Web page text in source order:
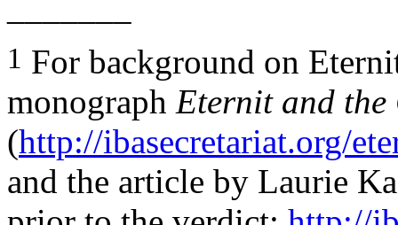
1 For background on
monograph Eternit and the
(http://ibasecretariat.org/
and the article by Laurie